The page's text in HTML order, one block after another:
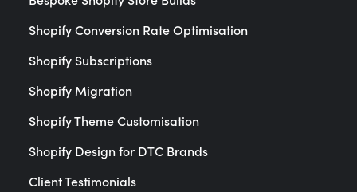
Shopify Conversion Rate Optimisation
Shopify Subscriptions
Shopify Migration
Shopify Theme Customisation
Shopify Design for DTC Brands
Client Testimonials